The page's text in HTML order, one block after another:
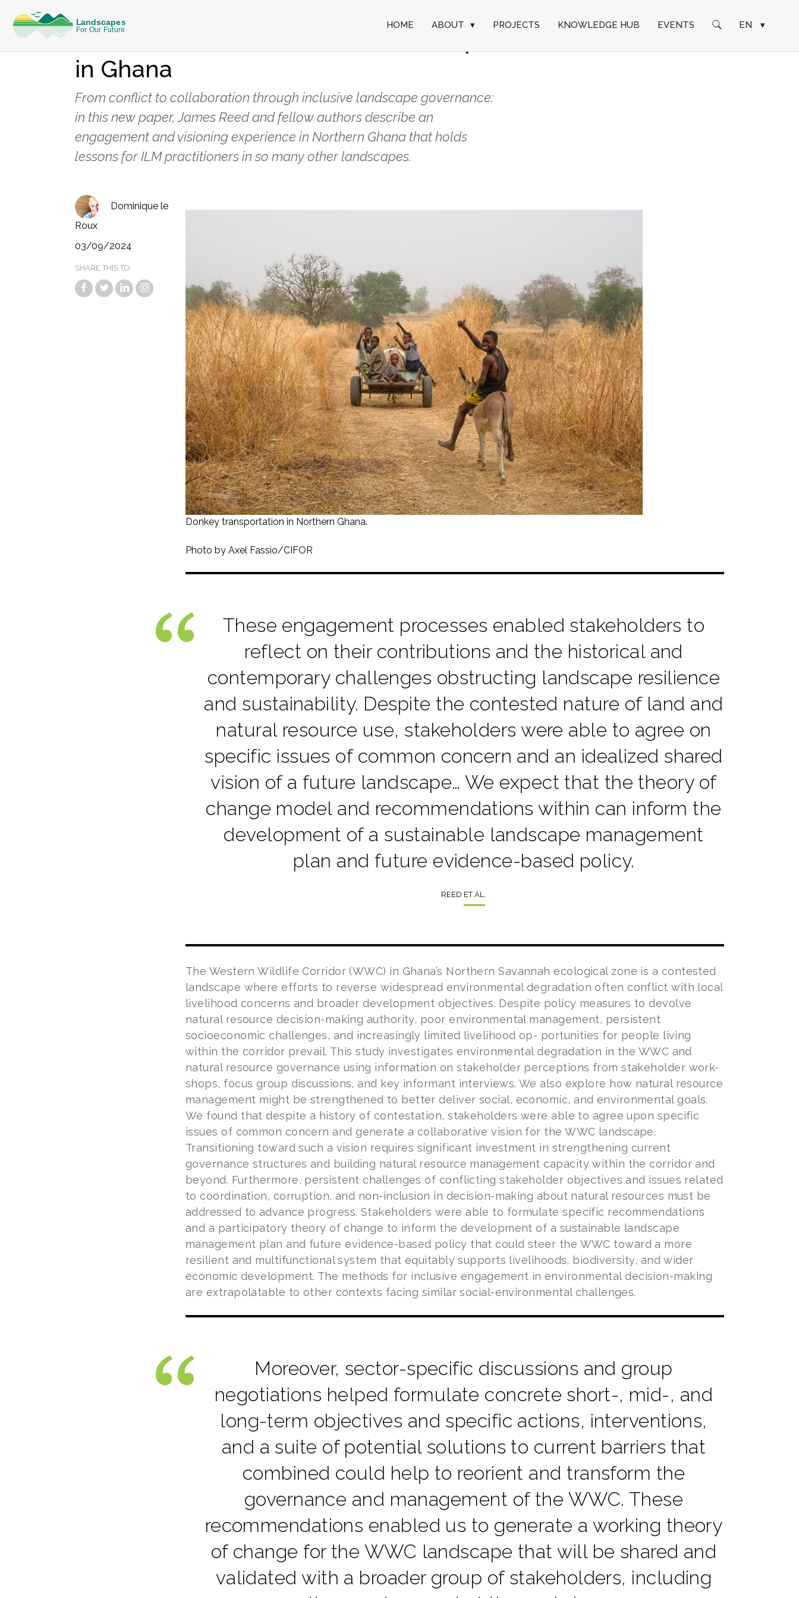
HOME ABOUT ▾ PROJECTS KNOWLEDGE HUB EVENTS EN ▾
Evidence from a contested landscape
in Ghana
From conflict to collaboration through inclusive landscape governance:
in this new paper, James Reed and fellow authors describe an
engagement and visioning experience in Northern Ghana that holds
lessons for ILM practitioners in so many other landscapes.
Dominique le
Roux
03/09/2024
SHARE THIS TO
Donkey transportation in Northern Ghana.
Photo by Axel Fassio/CIFOR
These engagement processes enabled stakeholders to
reflect on their contributions and the historical and
contemporary challenges obstructing landscape resilience
and sustainability. Despite the contested nature of land and
natural resource use, stakeholders were able to agree on
specific issues of common concern and an idealized shared
vision of a future landscape… We expect that the theory of
change model and recommendations within can inform the
development of a sustainable landscape management
plan and future evidence-based policy.
REED ET AL.
The Western Wildlife Corridor (WWC) in Ghana’s Northern Savannah ecological zone is a contested
landscape where efforts to reverse widespread environmental degradation often conflict with local
livelihood concerns and broader development objectives. Despite policy measures to devolve
natural resource decision-making authority, poor environmental management, persistent
socioeconomic challenges, and increasingly limited livelihood op- portunities for people living
within the corridor prevail. This study investigates environmental degradation in the WWC and
natural resource governance using information on stakeholder perceptions from stakeholder work-
shops, focus group discussions, and key informant interviews. We also explore how natural resource
management might be strengthened to better deliver social, economic, and environmental goals.
We found that despite a history of contestation, stakeholders were able to agree upon specific
issues of common concern and generate a collaborative vision for the WWC landscape.
Transitioning toward such a vision requires significant investment in strengthening current
governance structures and building natural resource management capacity within the corridor and
beyond. Furthermore, persistent challenges of conflicting stakeholder objectives and issues related
to coordination, corruption, and non-inclusion in decision-making about natural resources must be
addressed to advance progress. Stakeholders were able to formulate specific recommendations
and a participatory theory of change to inform the development of a sustainable landscape
management plan and future evidence-based policy that could steer the WWC toward a more
resilient and multifunctional system that equitably supports livelihoods, biodiversity, and wider
economic development. The methods for inclusive engagement in environmental decision-making
are extrapolatable to other contexts facing similar social-environmental challenges.
Moreover, sector-specific discussions and group
negotiations helped formulate concrete short-, mid-, and
long-term objectives and specific actions, interventions,
and a suite of potential solutions to current barriers that
combined could help to reorient and transform the
governance and management of the WWC. These
recommendations enabled us to generate a working theory
of change for the WWC landscape that will be shared and
validated with a broader group of stakeholders, including